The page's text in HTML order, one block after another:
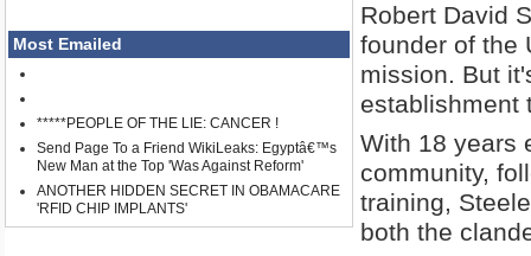
Most Emailed
*****PEOPLE OF THE LIE: CANCER !
Send Page To a Friend WikiLeaks: Egyptâ€™s
New Man at the Top 'Was Against Reform'
ANOTHER HIDDEN SECRET IN OBAMACARE
'RFID CHIP IMPLANTS'
Robert David
founder of the
mission. But
establishment
With 18 years
community,
training,
both the